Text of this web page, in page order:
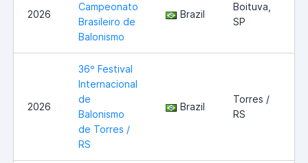
2026
Campeonato
Brasileiro de
Balonismo
Brazil
Boituva,
SP
2026
36º Festival
Internacional
de
Balonismo
de Torres /
RS
Brazil
Torres /
RS